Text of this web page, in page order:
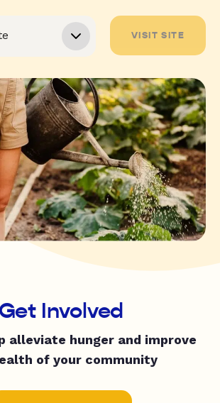
VISIT SITE
Get Involved
alleviate hunger and improve
of your community